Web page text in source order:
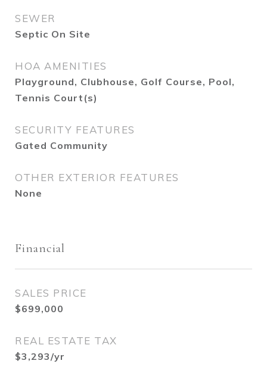
SEWER
Septic On Site
HOA AMENITIES
Playground, Clubhouse, Golf Course, Pool,
Tennis Court(s)
SECURITY FEATURES
Gated Community
OTHER EXTERIOR FEATURES
None
Financial
SALES PRICE
$699,000
REAL ESTATE TAX
$3,293/yr